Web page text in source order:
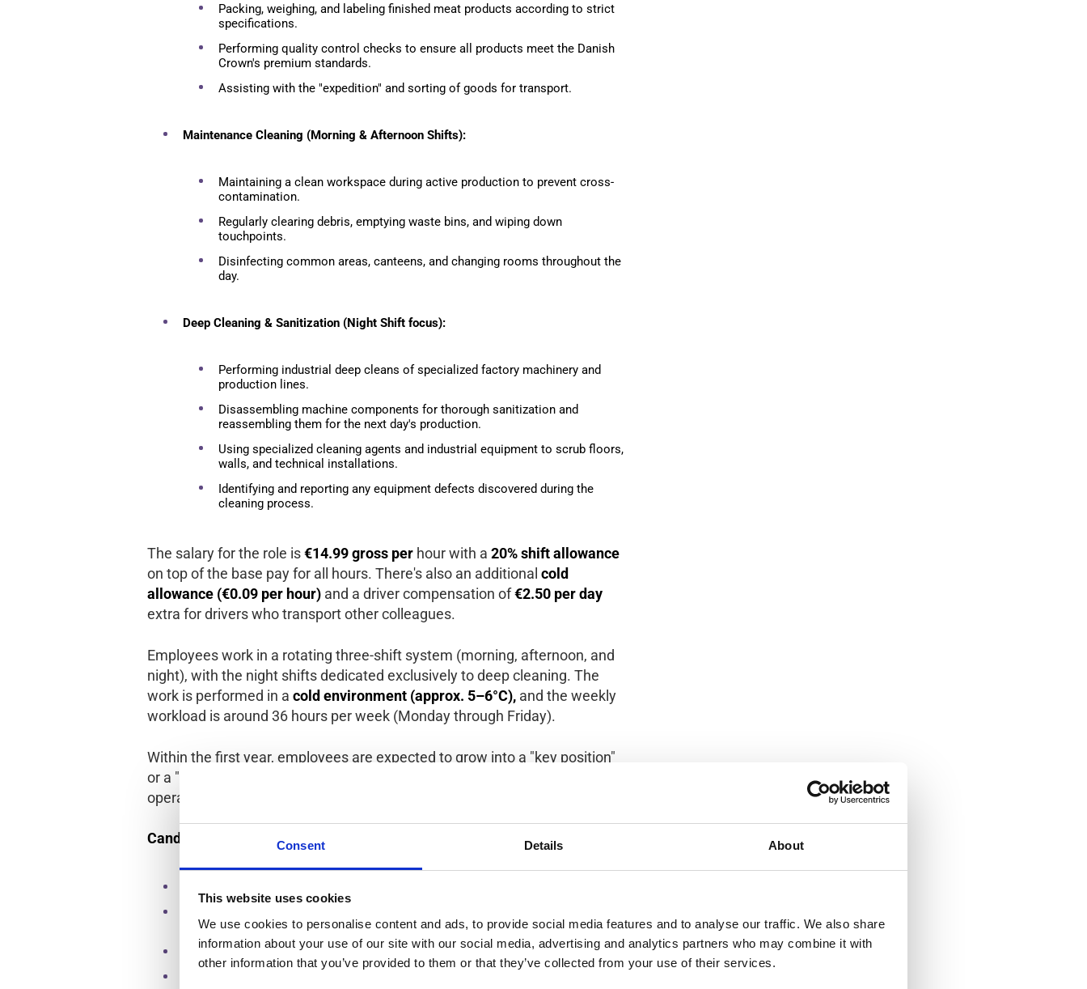
Consent Details About
This website uses cookies
We use cookies to personalise content and ads, to provide social media features and to analyse our traffic. We also share
information about your use of our site with our social media, advertising and analytics partners who may combine it with
other information that you’ve provided to them or that they’ve collected from your use of their services.
Packing, weighing, and labeling finished meat products according to strict
specifications.
Performing quality control checks to ensure all products meet the Danish
Crown's premium standards.
Assisting with the "expedition" and sorting of goods for transport.
Maintenance Cleaning (Morning & Afternoon Shifts):
Maintaining a clean workspace during active production to prevent cross-
contamination.
Regularly clearing debris, emptying waste bins, and wiping down
touchpoints.
Disinfecting common areas, canteens, and changing rooms throughout the
day.
Deep Cleaning & Sanitization (Night Shift focus):
Performing industrial deep cleans of specialized factory machinery and
production lines.
Disassembling machine components for thorough sanitization and
reassembling them for the next day's production.
Using specialized cleaning agents and industrial equipment to scrub floors,
walls, and technical installations.
Identifying and reporting any equipment defects discovered during the
cleaning process.
The salary for the role is€14.99 gross per hour with a 20% shift allowance
on top of the base pay for all hours. There's also an additional cold
allowance (€0.09 per hour) and a driver compensation of€2.50 per day
extra for drivers who transport other colleagues.
Employees work in a rotating three-shift system (morning, afternoon, and
night), with the night shifts dedicated exclusively to deep cleaning. The
work is performed in a cold environment (approx. 5–6°C), and the weekly
workload is around 36 hours per week (Monday through Friday).
Within the first year, employees are expected to grow into a "key position"
or a "buddy" role. There are also chances to become an all-round cleaning
operator or move into different departments within the factory.
Candidate Requirements
production and cleaning tasks.
Minimum stay of 3 months; long-term interest is preferred.